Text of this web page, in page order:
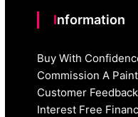
Information
Buy With
Commission A
Customer Feedback
Interest Free